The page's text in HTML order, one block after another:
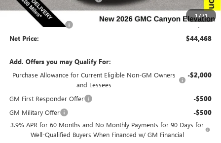
1 /71
Internet Price: $44,288
Documentation Fee $180
Net Price: $44,468
Add. Offers you may Qualify For:
Purchase Allowance for Current Eligible Non-GM Owners
and Lessees
-$2,000
GM First Responder Offer -$500
GM Military Offer -$500
3.9% APR for 60 Months and No Monthly Payments for 90 Days for
Well-Qualified Buyers When Financed w/ GM Financial